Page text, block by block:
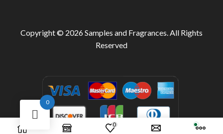
Copyright © 2026Samples and Fragrances. All Rights
Reserved
0
0